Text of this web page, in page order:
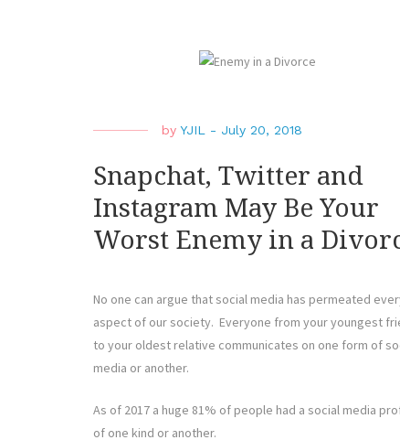
by YJIL - July 20, 2018
Snapchat, Twitter and
Instagram May Be Your
Worst Enemy in a
No one can argue that social media has permeated
aspect of our society. Everyone from your youngest
to your oldest relative communicates on one form of
media or another.
As of 2017 a huge 81% of people had a social media
of one kind or another.